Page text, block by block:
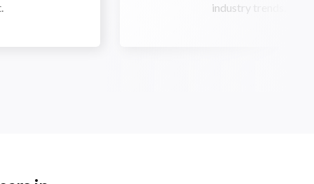
industry trends.